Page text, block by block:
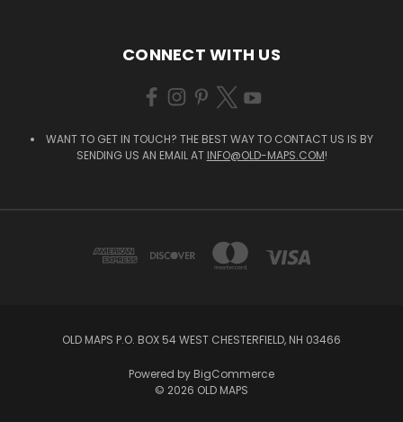
CONNECT WITH US
WANT TO GET IN TOUCH? THE BEST WAY TO CONTACT US IS BY
SENDING US AN EMAIL AT INFO@OLD-MAPS.COM!
OLD MAPS P.O. BOX 54 WEST CHESTERFIELD, NH 03466
Powered by BigCommerce
© 2026 OLD MAPS